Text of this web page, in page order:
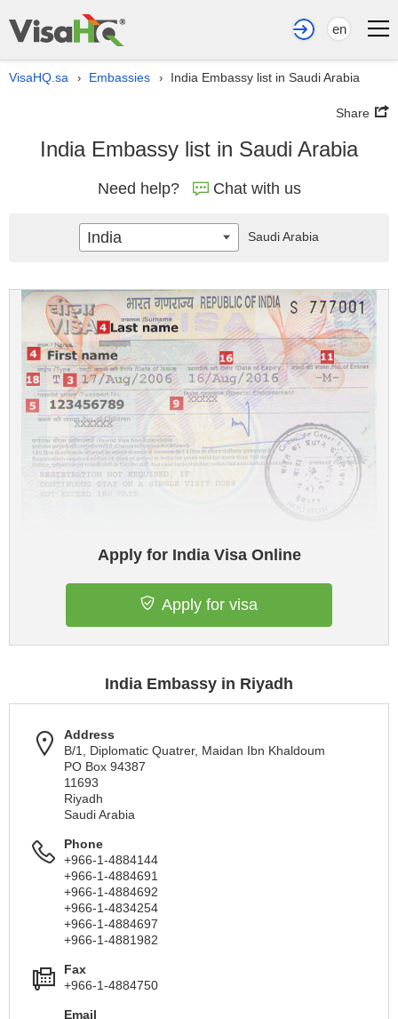
en
VisaHQ.sa › Embassies › India Embassy list in Saudi Arabia
Share
India Embassy list in Saudi Arabia
Need help? Chat with us
Apply for India Visa Online
Apply for visa
India Embassy in Riyadh
Address
B/1, Diplomatic Quatrer, Maidan Ibn Khaldoum
PO Box 94387
11693
Riyadh
Saudi Arabia
Phone
+966-1-4884144
+966-1-4884691
+966-1-4884692
+966-1-4834254
+966-1-4884697
+966-1-4881982
Fax
+966-1-4884750
Email
India Saudi Arabia